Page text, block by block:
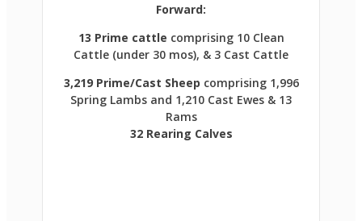
Forward:
13 Prime cattle comprising 10 Clean
Cattle (under 30 mos), & 3 Cast Cattle
3,219 Prime/Cast Sheep comprising 1,996
Spring Lambs and 1,210 Cast Ewes & 13
Rams
32 Rearing Calves